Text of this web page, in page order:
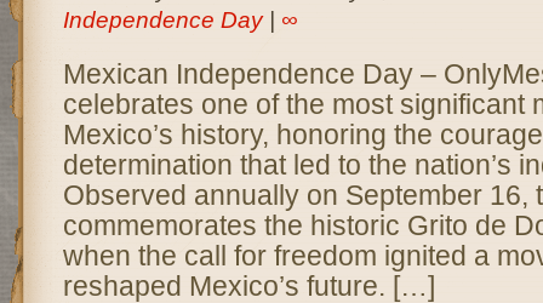
Independence Day| ∞
Mexican Independence Day –
celebrates one of the most significant
Mexico’s history, honoring the
determination that led to the nation’s
Observed annually on September 16,
commemorates the historic Grito de
when the call for freedom ignited a
reshaped Mexico’s future. […]